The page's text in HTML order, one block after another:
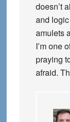
doesn’t
and
amulets
I’m one
praying
afraid.